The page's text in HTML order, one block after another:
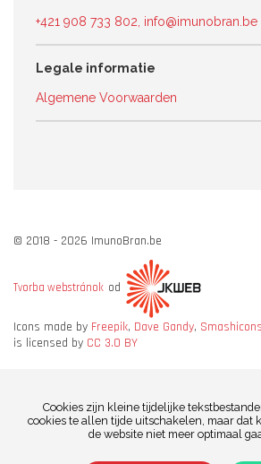
+421 908 733 802 info@imunobran.be
Legale informatie
Algemene Voorwaarden
© 2018 - 2026 ImunoBran.be
Tvorba webstránok od
Icons made by Freepik, Dave Gandy, Smashicons
is licensed by CC 3.0 BY
Cookies zijn kleine tijdelijke
cookies te allen tijde uitschakelen, maar dat
de website niet meer optimaal